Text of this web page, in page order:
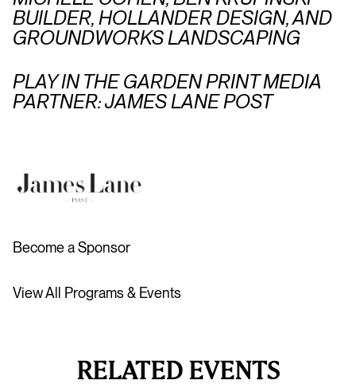
BUILDER, HOLLANDER DESIGN, AND
GROUNDWORKS LANDSCAPING
PLAY IN THE GARDEN PRINT MEDIA
PARTNER: JAMES LANE POST
Become a Sponsor
View All Programs & Events
RELATED EVENTS